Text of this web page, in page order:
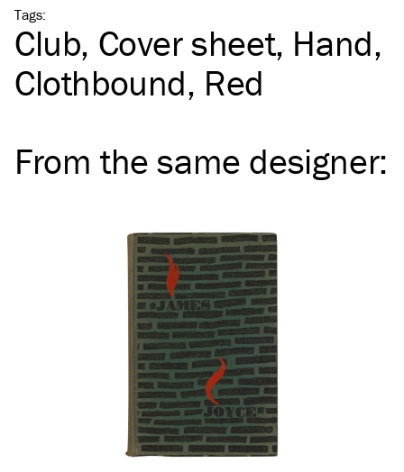
Tags:
Club Cover sheet Hand
Clothbound Red
From the same designer: